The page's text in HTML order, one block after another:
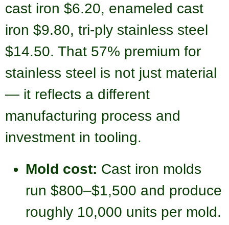
cast iron $6.20, enameled cast
iron $9.80, tri-ply stainless steel
$14.50. That 57% premium for
stainless steel is not just material
— it reflects a different
manufacturing process and
investment in tooling.
Mold cost: Cast iron molds
run $800–$1,500 and produce
roughly 10,000 units per mold.